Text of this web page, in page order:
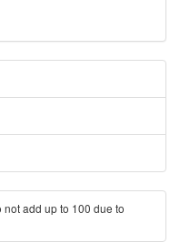
add up to 100 due to